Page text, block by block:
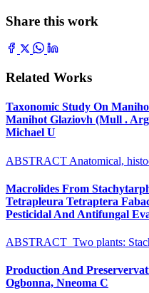
Share this work
Related Works
Taxonomic Study On
Manihot Glaziovh (Mull .
Michael U
ABSTRACT Anatomical,
Macrolides From
Tetrapleura Tetraptera
Pesticidal And Antifungal
ABSTRACT Two plants:
Production And
Ogbonna, Nneoma C